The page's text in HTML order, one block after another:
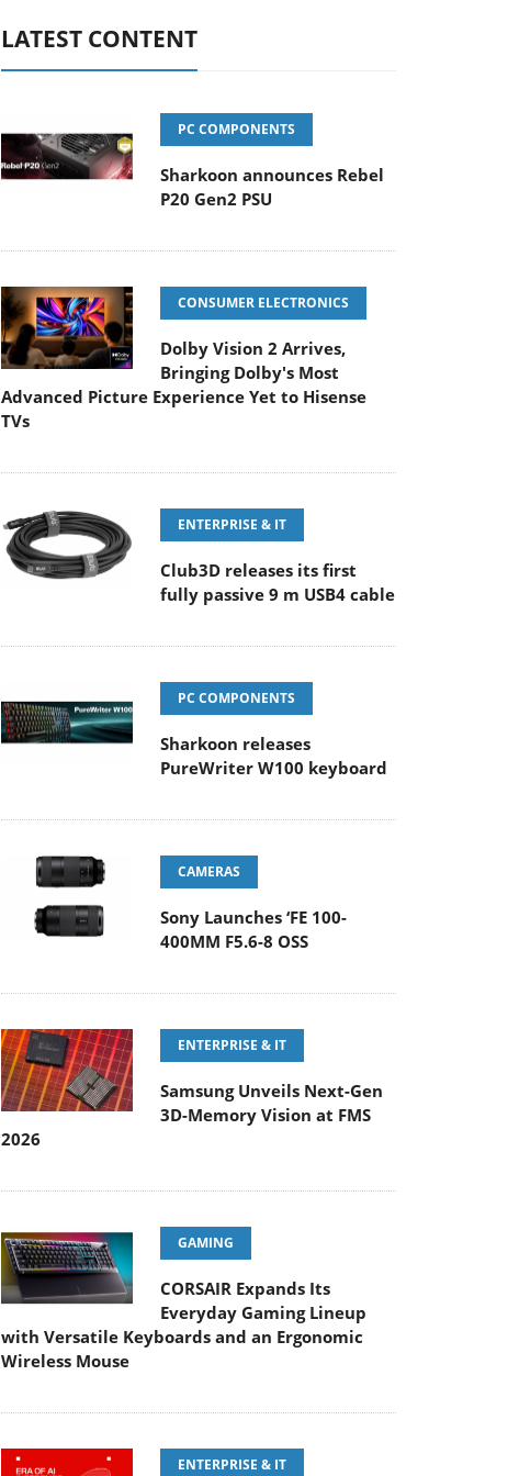
LATEST CONTENT
PC COMPONENTS
Sharkoon announces Rebel
P20 Gen2 PSU
CONSUMER ELECTRONICS
Dolby Vision 2 Arrives,
Bringing Dolby's Most
Advanced Picture Experience Yet to Hisense
TVs
ENTERPRISE & IT
Club3D releases its first
fully passive 9 m USB4 cable
PC COMPONENTS
Sharkoon releases
PureWriter W100 keyboard
CAMERAS
Sony Launches ‘FE 100-
400MM F5.6-8 OSS
ENTERPRISE & IT
Samsung Unveils Next-Gen
3D-Memory Vision at FMS
2026
GAMING
CORSAIR Expands Its
Everyday Gaming Lineup
with Versatile Keyboards and an Ergonomic
Wireless Mouse
ENTERPRISE & IT